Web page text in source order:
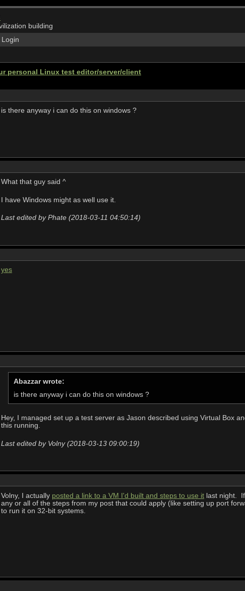
building
Login
personal Linux test editor/server/client
is there anyway i can do this on windows ?
What that guy said ^
I have Windows might as well use it.
Last edited by Phate (2018-03-11 04:50:14)
yes
Abazzar wrote:
is there anyway i can do this on windows ?
Hey, I managed set up a test server as Jason described using Virtual Box
this running.
Last edited by Volny (2018-03-13 09:00:19)
Volny, I actually posted a link to a VM I'd built and steps to use itlast night. If
any or all of the steps from my post that could apply (like setting up port
to run it on 32-bit systems.